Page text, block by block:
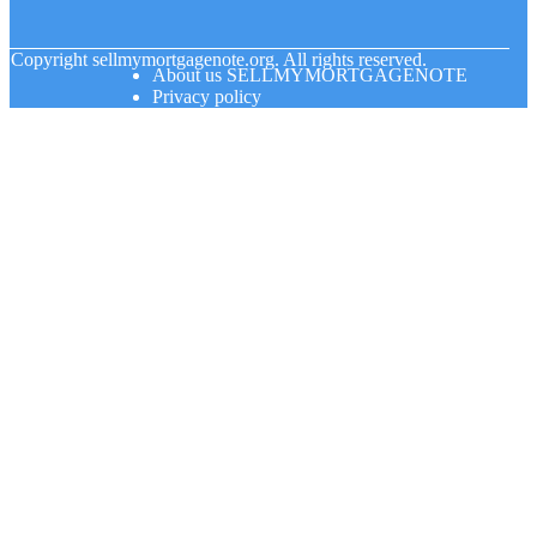
Copyright sellmymortgagenote.org. All rights reserved.
About us SELLMYMORTGAGENOTE
Privacy policy